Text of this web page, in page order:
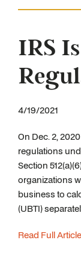
IRS
4/19/2021
On Dec. 2,
regulations
Section
organizations
business to
(UBTI)
Read Full Article